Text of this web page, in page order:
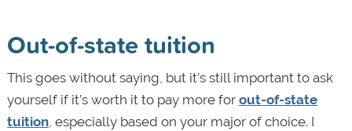
Out-of-state tuition
This goes without saying, but it’s still important to ask
yourself if it’s worth it to pay more for out-of-state
tuition, especially based on your major of choice. I